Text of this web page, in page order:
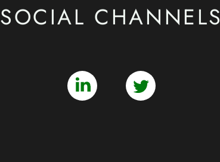
SOCIAL CHANNELS